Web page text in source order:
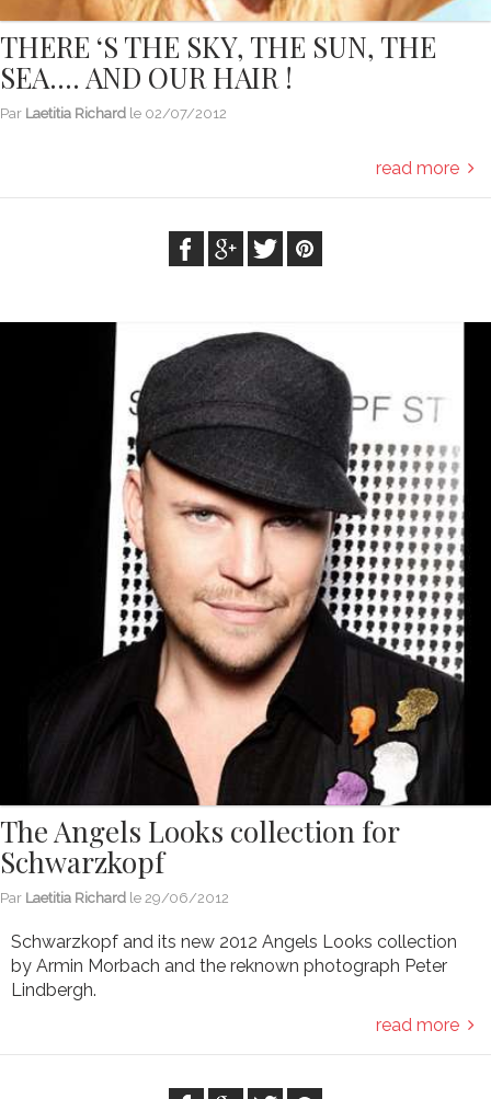
THERE ‘S THE SKY, THE SUN, THE
SEA…. AND OUR HAIR !
Par Laetitia Richard le 02/07/2012
read more
The Angels Looks collection for
Schwarzkopf
Par Laetitia Richard le 29/06/2012
Schwarzkopf and its new 2012 Angels Looks collection
by Armin Morbach and the reknown photograph Peter
Lindbergh.
read more